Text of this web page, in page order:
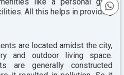
All this helps in providing
are located amidst the city,
and outdoor living space.
are generally constructed